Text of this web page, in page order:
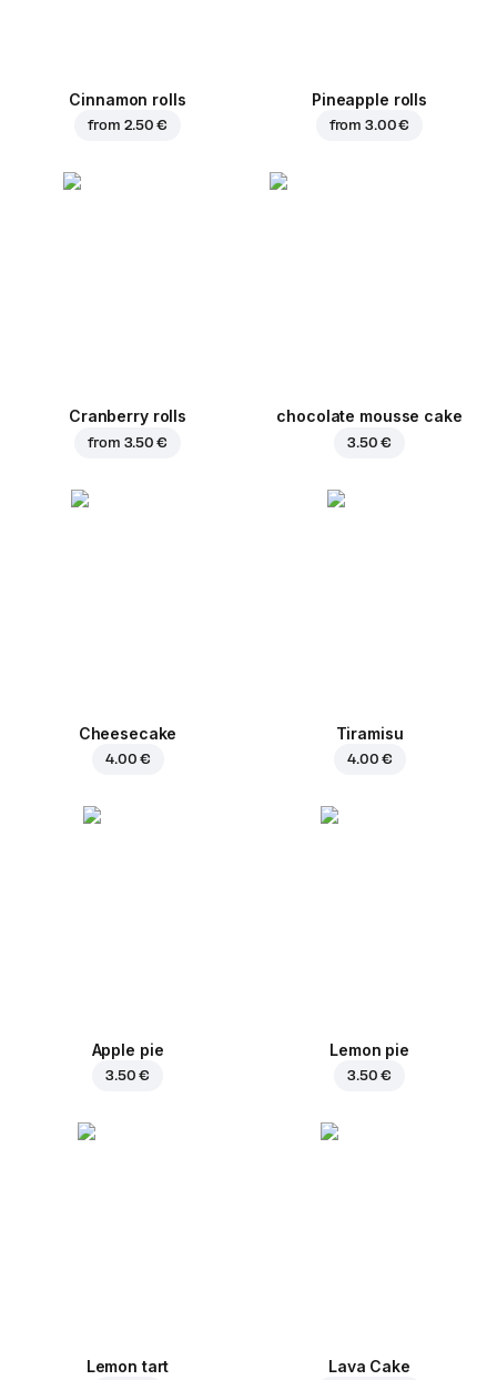
Cinnamon rolls
from 2.50 €
Pineapple rolls
from3.00 €
Cranberry rolls
from 3.50 €
chocolate mousse cake
3.50 €
Cheesecake
4.00 €
Tiramisu
4.00 €
Apple pie
3.50 €
Lemon pie
3.50 €
Lemon tart Lava Cake